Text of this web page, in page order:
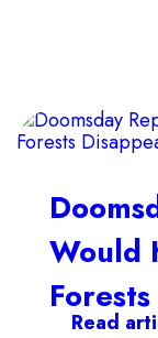
Would
Read